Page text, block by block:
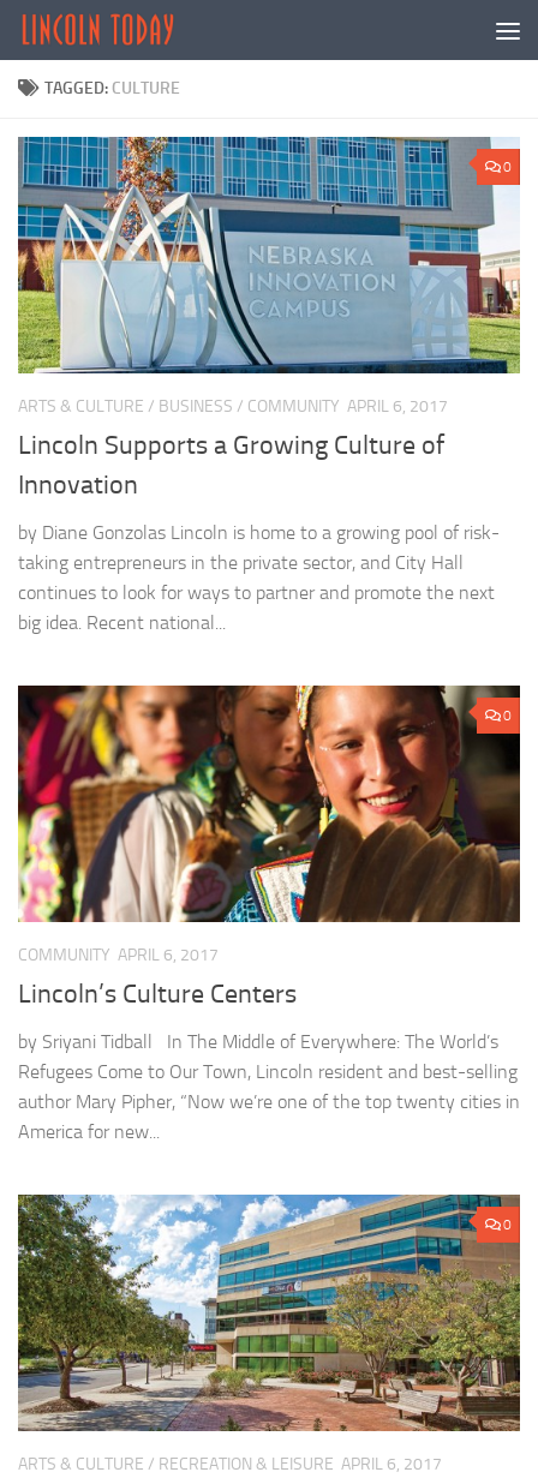
Skip to content
TAGGED: CULTURE
0
ARTS & CULTURE / BUSINESS / COMMUNITY APRIL 6, 2017
Lincoln Supports a Growing Culture of
Innovation
by Diane Gonzolas Lincoln is home to a growing pool of risk-
taking entrepreneurs in the private sector, and City Hall
continues to look for ways to partner and promote the next
big idea. Recent national...
0
COMMUNITY APRIL 6, 2017
Lincoln’s Culture Centers
by Sriyani Tidball In The Middle of Everywhere: The World’s
Refugees Come to Our Town, Lincoln resident and best-selling
author Mary Pipher, “Now we’re one of the top twenty cities in
America for new...
0
ARTS & CULTURE / RECREATION & LEISURE APRIL 6, 2017